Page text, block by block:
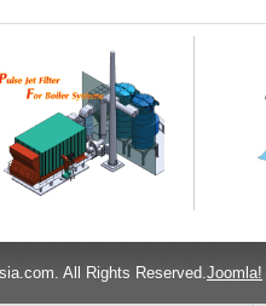
All Rights Reserved.Joomla!